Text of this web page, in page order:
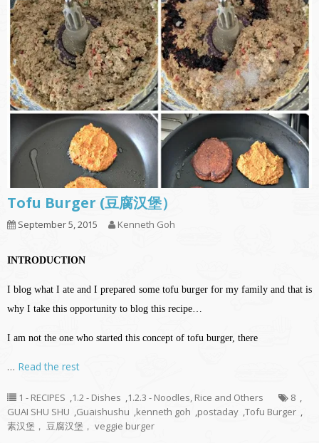
Tofu Burger (豆腐汉堡）
September 5, 2015 Kenneth Goh
INTRODUCTION
I blog what I ate and I prepared some tofu burger for my family and that is
why I take this opportunity to blog this recipe…
I am not the one who started this concept of tofu burger, there
… Read the rest
1 - RECIPES ,1.2 - Dishes ,1.2.3 - Noodles, Rice and Others 8 ,
GUAI SHU SHU ,Guaishushu ,kenneth goh ,postaday ,Tofu Burger ,
素汉堡， 豆腐汉堡， veggie burger